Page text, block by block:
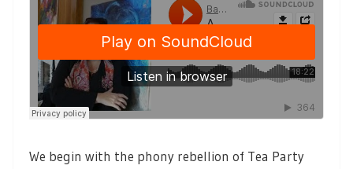
We begin with the phony rebellion of Tea Party